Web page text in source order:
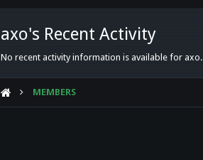
axo's Recent Activity
No recent activity information is available for axo.
MEMBERS